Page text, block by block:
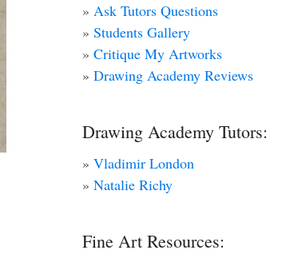
» Ask Tutors Questions
» Students Gallery
» Critique My Artworks
» Drawing Academy Reviews
Drawing Academy Tutors:
» Vladimir London
» Natalie Richy
Fine Art Resources: